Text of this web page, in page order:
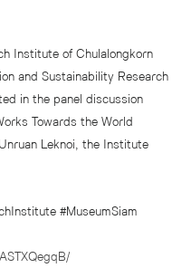
Institute of Chulalongkorn
and Sustainability Research
in the panel discussion
Towards the World
Leknoi, the Institute
#MuseumSiam